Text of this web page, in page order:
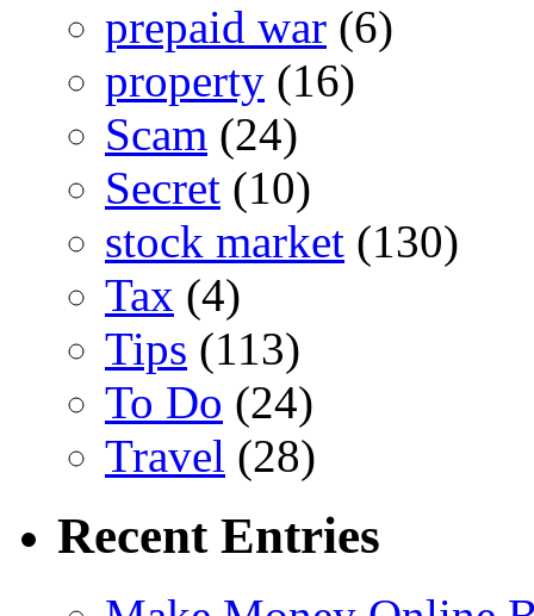
prepaid war (6)
property (16)
Scam (24)
Secret (10)
stock market (130)
Tax (4)
Tips (113)
To Do (24)
Travel (28)
Recent Entries